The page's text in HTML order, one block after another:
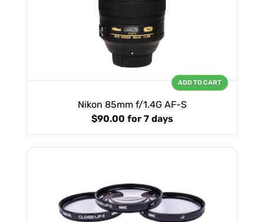
Nikon 85mm f/1.4G AF-S
$90.00 for 7 days
ADD TO CART